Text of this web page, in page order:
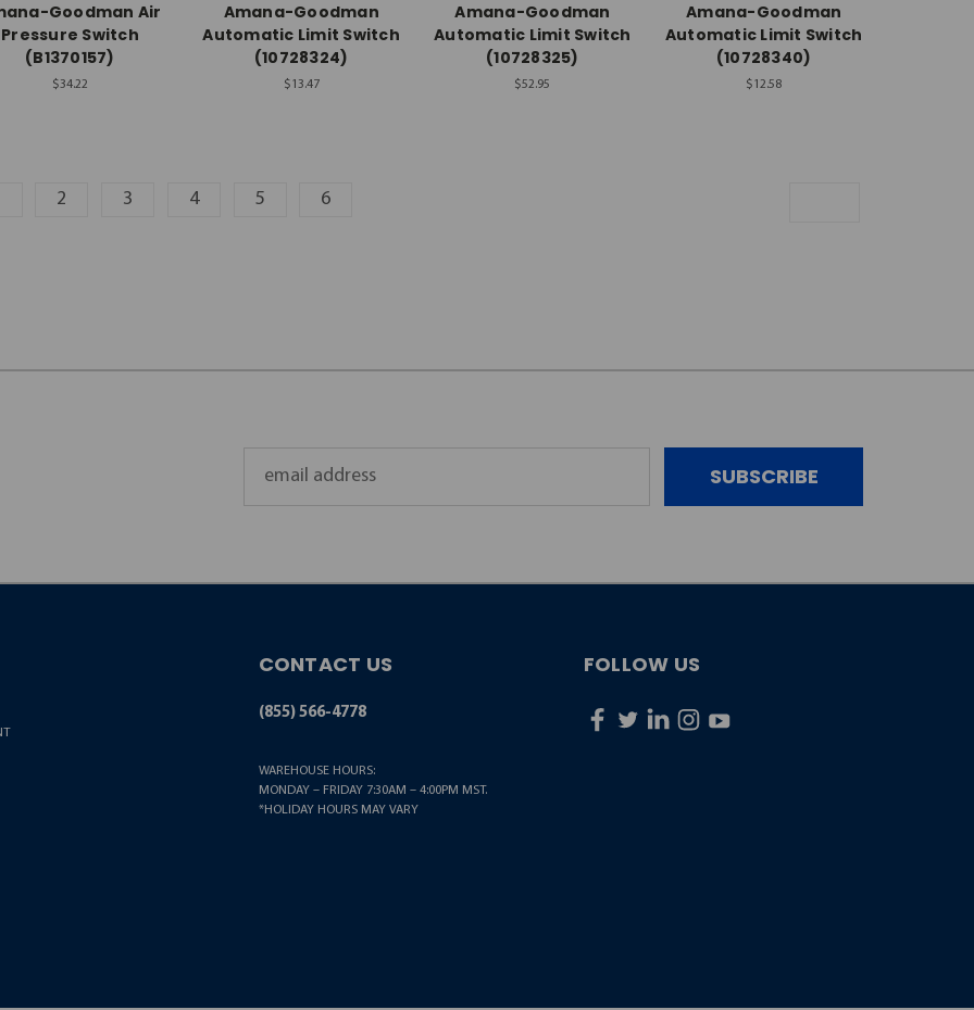
Goodman Air
Pressure Switch
(B1370157)
$34.22
Amana-Goodman
Automatic Limit Switch
(10728324)
$13.47
Amana-Goodman
Automatic Limit Switch
(10728325)
$52.95
Amana-Goodman
Automatic Limit Switch
(10728340)
$12.58
2 3 4 5 6
CONTACT US
(855) 566-4778
WAREHOUSE HOURS:
MONDAY – FRIDAY 7:30AM – 4:00PM MST.
*HOLIDAY HOURS MAY VARY
FOLLOW US